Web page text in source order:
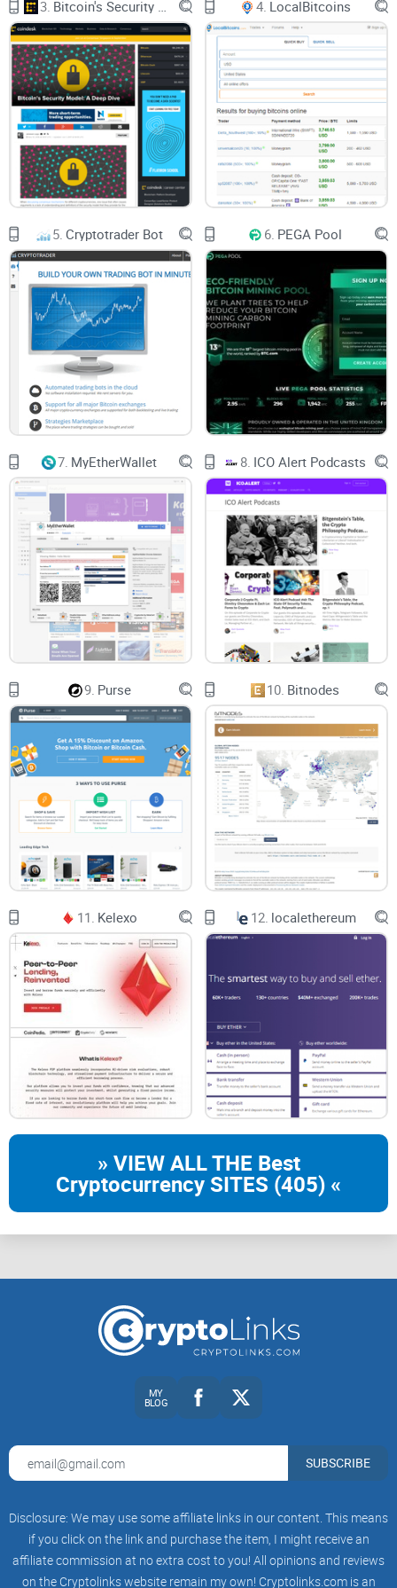
3. 4. LocalBitcoins
5. Cryptotrader Bot 6. PEGA Pool
7. MyEtherWallet 8. ICO Alert Podcasts
9. Purse 10. Bitnodes
11. Kelexo 12. localethereum
» VIEW ALL THE Best
Cryptocurrency SITES (405) «
MY
BLOG
SUBSCRIBE
Disclosure: We may use some affiliate links in our content. This means
if you click on the link and purchase the item, I might receive an
affiliate commission at no extra cost to you! All opinions and reviews
on the Cryptolinks website remain my own! Cryptolinks.com is an